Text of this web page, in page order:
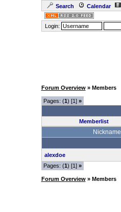
Search Calendar
Login:
Forum Overview» Members
Pages: (1) [1] »
Memberlist
Nickname
alexdoe
Pages: (1) [1] »
Forum Overview» Members